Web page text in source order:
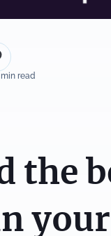
min read
the